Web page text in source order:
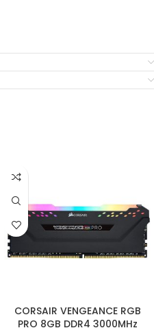
CORSAIR VENGEANCE RGB
PRO 8GB DDR4 3000MHz